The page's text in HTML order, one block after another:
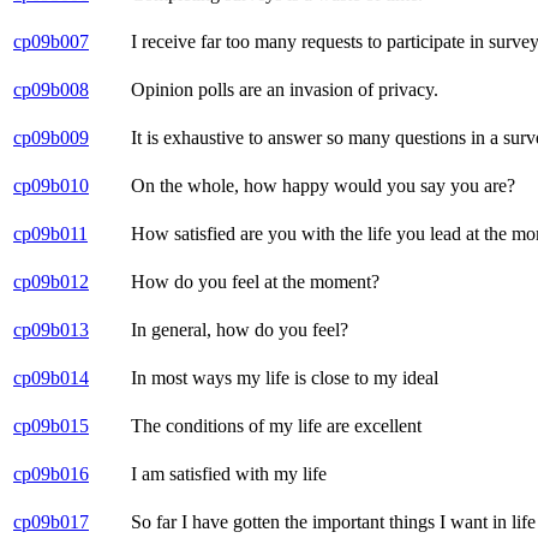
cp09b007
I receive far too many requests to participate in
cp09b008
Opinion polls are an invasion of privacy.
cp09b009
It is exhaustive to answer so many questions in a
cp09b010
On the whole, how happy would you say you are?
cp09b011
How satisfied are you with the life you lead at the
cp09b012
How do you feel at the moment?
cp09b013
In general, how do you feel?
cp09b014
In most ways my life is close to my ideal
cp09b015
The conditions of my life are excellent
cp09b016
I am satisfied with my life
cp09b017
So far I have gotten the important things I want in life